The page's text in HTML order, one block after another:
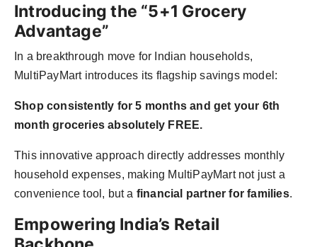
Introducing the “5+1 Grocery
Advantage”
In a breakthrough move for Indian households,
MultiPayMart introduces its flagship savings model:
Shop consistently for 5 months and get your 6th
month groceries absolutely FREE.
This innovative approach directly addresses monthly
household expenses, making MultiPayMart not just a
convenience tool, but a financial partner for families.
Empowering India’s Retail